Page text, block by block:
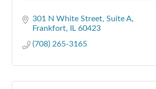
301 N White Street Suite A
Frankfort IL 60423
(708) 265-3165